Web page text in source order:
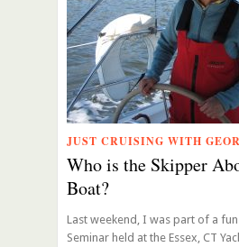
JUST CRUISING WITH
Who is the Skipper
Boat?
Last weekend, I was part of a
Seminar held at the Essex, CT